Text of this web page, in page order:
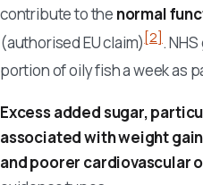
contribute to the normal
(authorised EU claim)[2].
portion of oily fish a week as
Excess added sugar,
associated with weight
and poorer cardiovascular